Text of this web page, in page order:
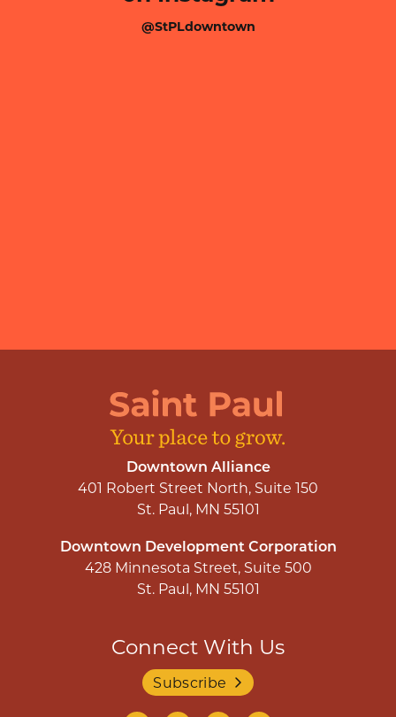
@StPLdowntown
Downtown Alliance
401 Robert Street North, Suite 150
St. Paul, MN 55101
Downtown Development Corporation
428 Minnesota Street, Suite 500
St. Paul, MN 55101
Connect With Us
Subscribe